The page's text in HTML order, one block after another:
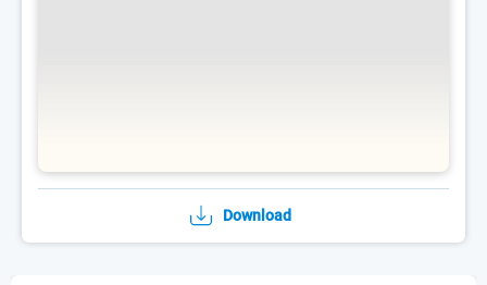
Download